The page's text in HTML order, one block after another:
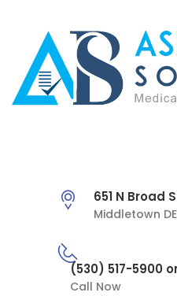
651 N Broad
Middletown
(530) 517-5900
Call Now